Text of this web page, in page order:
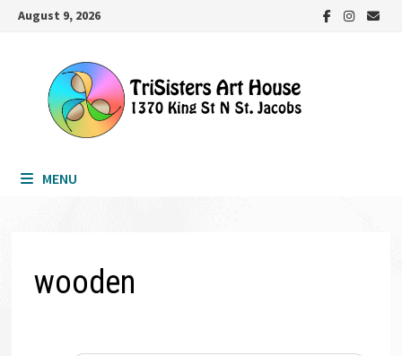
SkipAugust 9, 2026
MENU
wooden